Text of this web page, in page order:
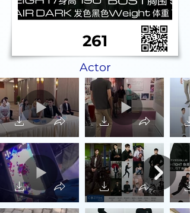
261
Actor